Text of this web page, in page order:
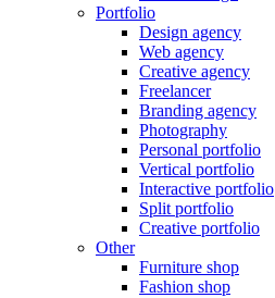
Portfolio
Design agency
Web agency
Creative agency
Freelancer
Branding agency
Photography
Personal portfolio
Vertical portfolio
Interactive portfolio
Split portfolio
Creative portfolio
Other
Furniture shop
Fashion shop